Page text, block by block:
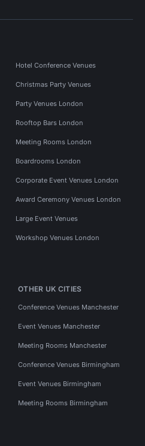
Hotel Conference Venues
Christmas Party Venues
Party Venues London
Rooftop Bars London
Meeting Rooms London
Boardrooms London
Corporate Event Venues London
Award Ceremony Venues London
Large Event Venues
Workshop Venues London
OTHER UK CITIES
Conference Venues Manchester
Event Venues Manchester
Meeting Rooms Manchester
Conference Venues Birmingham
Event Venues Birmingham
Meeting Rooms Birmingham